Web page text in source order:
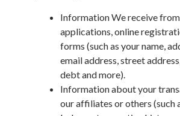
Information We receive
applications, online
forms (such as your name,
email address, street
debt and more).
Information about your
our affiliates or others (such